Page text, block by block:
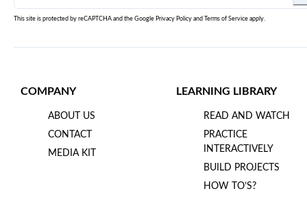
This site is protected by reCAPTCHA and the Google Privacy Policy and Terms of Service apply.
COMPANY
ABOUT US
CONTACT
MEDIA KIT
LEARNING LIBRARY
READ AND WATCH
PRACTICE
INTERACTIVELY
BUILD PROJECTS
HOW TO’S?